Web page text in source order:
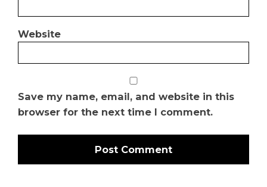
Website
Save my name, email, and website in this
browser for the next time I comment.